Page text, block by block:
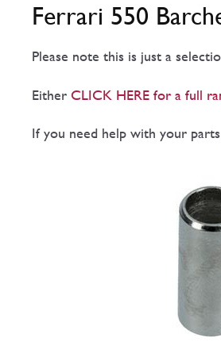
Ferrari 550
Please note this is just a
Either CLICK HERE for a full
If you need help with your